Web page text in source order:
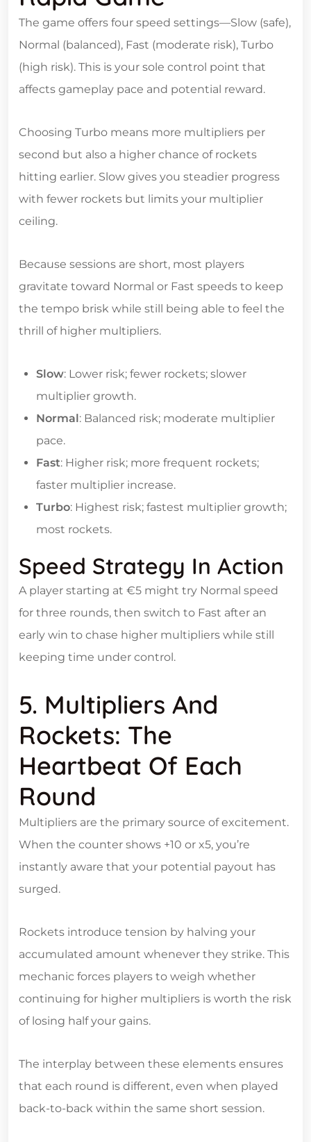
The game offers four speed settings—Slow (safe),
Normal (balanced), Fast (moderate risk), Turbo
(high risk). This is your sole control point that
affects gameplay pace and potential reward.
Choosing Turbo means more multipliers per
second but also a higher chance of rockets
hitting earlier. Slow gives you steadier progress
with fewer rockets but limits your multiplier
ceiling.
Because sessions are short, most players
gravitate toward Normal or Fast speeds to keep
the tempo brisk while still being able to feel the
thrill of higher multipliers.
Slow: Lower risk; fewer rockets; slower
multiplier growth.
Normal: Balanced risk; moderate multiplier
pace.
Fast: Higher risk; more frequent rockets;
faster multiplier increase.
Turbo: Highest risk; fastest multiplier growth;
most rockets.
Speed Strategy In Action
A player starting at €5 might try Normal speed
for three rounds, then switch to Fast after an
early win to chase higher multipliers while still
keeping time under control.
5. Multipliers And
Rockets: The
Heartbeat Of Each
Round
Multipliers are the primary source of excitement.
When the counter shows +10 or x5, you’re
instantly aware that your potential payout has
surged.
Rockets introduce tension by halving your
accumulated amount whenever they strike. This
mechanic forces players to weigh whether
continuing for higher multipliers is worth the risk
of losing half your gains.
The interplay between these elements ensures
that each round is different, even when played
back‑to‑back within the same short session.